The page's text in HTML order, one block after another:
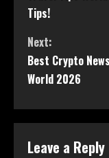
Tips!
Next:
Best Crypto
World 2026
Leave a Reply